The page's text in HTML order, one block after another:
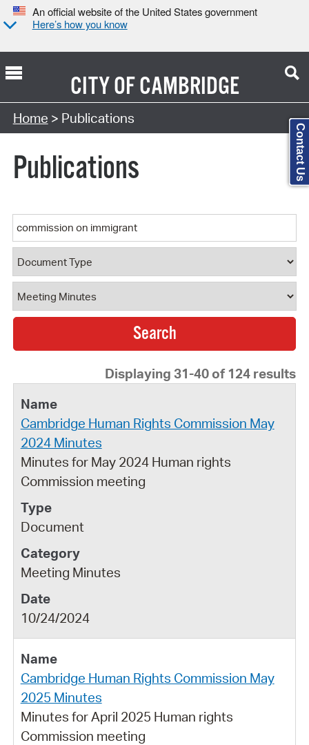
An official website of the United States government
Here’s how you know
CITY OFCAMBRIDGE
Search Type:
Home > Publications
Publications
Keyword
Document Type
Document Category
Displaying 31-40 of 124 results
Cambridge Human Rights Commission May
2024 Minutes
Minutes for May 2024 Human rights
Commission meeting
Document
Meeting Minutes
10/24/2024
Cambridge Human Rights Commission May
2025 Minutes
Minutes for April 2025 Human rights
Commission meeting
Contact Us